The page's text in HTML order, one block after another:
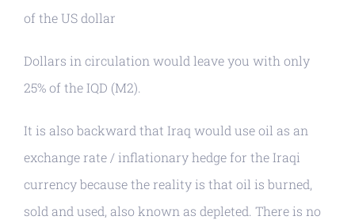
of the US dollar
Dollars in circulation would leave you with only
25% of the IQD (M2).
It is also backward that Iraq would use oil as an
exchange rate / inflationary hedge for the Iraqi
currency because the reality is that oil is burned,
sold and used, also known as depleted. There is no